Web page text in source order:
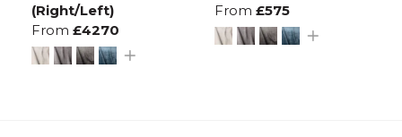
(Right/Left)
From £4270
From £575